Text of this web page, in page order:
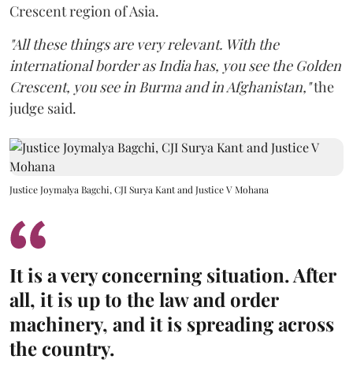
Crescent region of Asia.
"All these things are very relevant. With the
international border as India has, you see the Golden
Crescent, you see in Burma and in Afghanistan,"the
judge said.
Justice Joymalya Bagchi, CJI Surya Kant and Justice V Mohana
It is a very concerning situation. After
all, it is up to the law and order
machinery, and it is spreading across
the country.